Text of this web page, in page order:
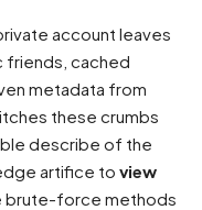
account leaves
friends, cached
metadata from
these crumbs
describe of the
artifice to view
brute-force methods